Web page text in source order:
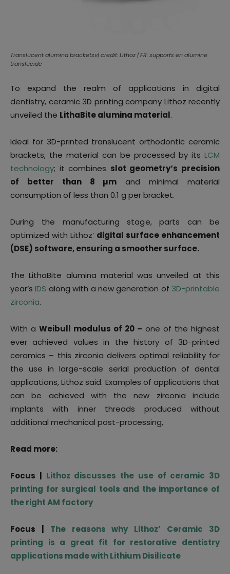
Translucent alumina bracketsv| credit: Lithoz | FR: supports en alumine
translucide
To expand the realm of applications in digital
dentistry, ceramic 3D printing company Lithoz recently
unveiled the LithaBite alumina material.
Ideal for 3D-printed translucent orthodontic ceramic
brackets, the material can be processed by its LCM
technology; it combines slot geometry‘s precision
of better than 8 µm and minimal material
consumption of less than 0.1 g per bracket.
During the manufacturing stage, parts can be
optimized with Lithoz’ digital surface enhancement
(DSE) software, ensuring a smoother surface.
The LithaBite alumina material was unveiled at this
year’sIDS along with a new generation of 3D-printable
zirconia.
With a Weibull modulus of 20 – one of the highest
ever achieved values in the history of 3D-printed
ceramics – this zirconia delivers optimal reliability for
the use in large-scale serial production of dental
applications, Lithoz said. Examples of applications that
can be achieved with the new zirconia include
implants with inner threads produced without
additional mechanical post-processing,
Read more:
Focus | Lithoz discusses the use of ceramic 3D
printing for surgical tools and the importance of
the right AM factory
Focus | The reasons why Lithoz’ Ceramic 3D
printing is a great fit for restorative dentistry
applications made with Lithium Disilicate